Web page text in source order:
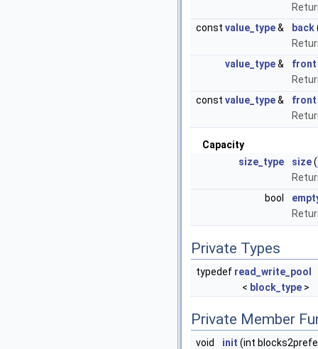
const value_type& back
value_type& front
const value_type& front
Capacity
size_type
size
bool
Private Types
typedef read_write_pool
< block_type >
Private Member
void init (int